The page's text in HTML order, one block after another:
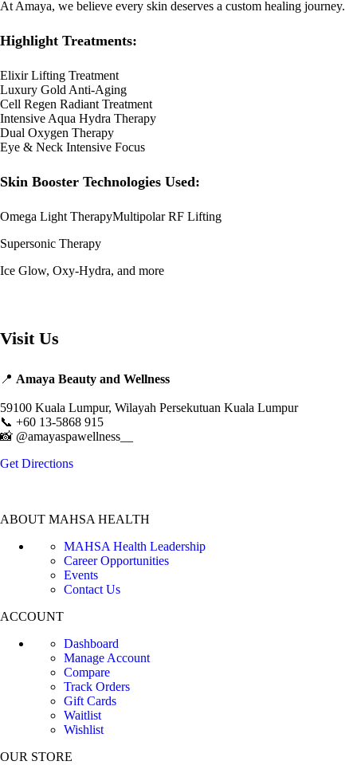
At Amaya, we believe every skin deserves a custom healing journey.
Highlight Treatments:
Elixir Lifting Treatment
Luxury Gold Anti-Aging
Cell Regen Radiant Treatment
Intensive Aqua Hydra Therapy
Dual Oxygen Therapy
Eye & Neck Intensive Focus
Skin Booster Technologies Used:
Omega Light TherapyMultipolar RF Lifting
Supersonic Therapy
Ice Glow, Oxy-Hydra, and more
Visit Us
📍 Amaya Beauty and Wellness
59100 Kuala Lumpur, Wilayah Persekutuan Kuala Lumpur
📞 +60 13-5868 915
📸 @amayaspawellness__
Get Directions
ABOUT MAHSA HEALTH
MAHSA Health Leadership
Career Opportunities
Events
Contact Us
ACCOUNT
Dashboard
Manage Account
Compare
Track Orders
Gift Cards
Waitlist
Wishlist
OUR STORE